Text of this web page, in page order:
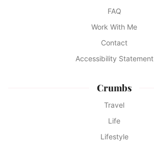
FAQ
Work With Me
Contact
Accessibility Statement
Crumbs
Travel
Life
Lifestyle